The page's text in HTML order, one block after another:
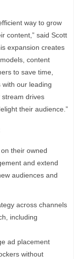
way to grow
content,” said Scott
expansion creates
content
to save time,
our leading
stream drives
their audience.”
their owned
and extend
audiences and
across channels
including
ad placement
without